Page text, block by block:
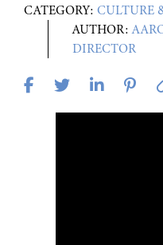
CATEGORY: CULTURE
AUTHOR:
DIRECTOR